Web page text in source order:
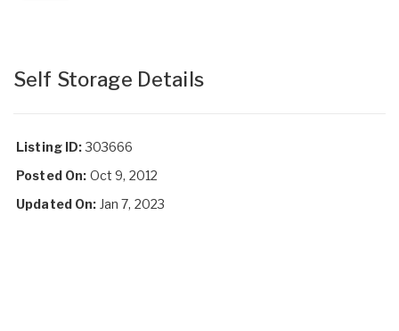
Self Storage Details
Listing ID:303666
Posted On: Oct 9, 2012
Updated On: Jan 7, 2023